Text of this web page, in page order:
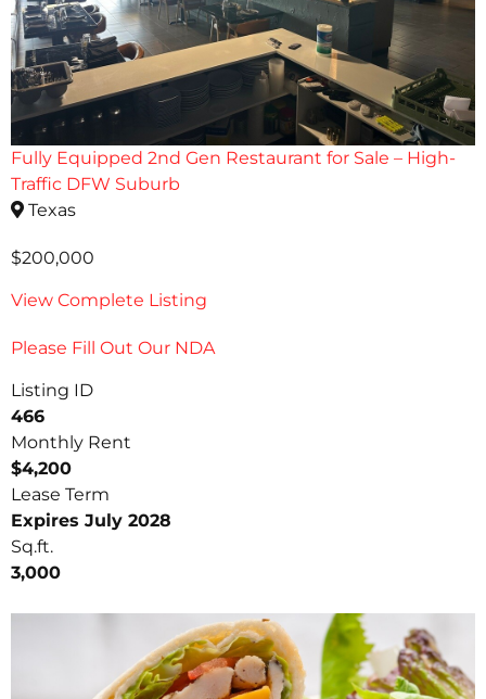
Fully Equipped 2nd Gen Restaurant for Sale – High-
Traffic DFW Suburb
Texas
$200,000
View Complete Listing
Please Fill Out Our NDA
Listing ID
466
Monthly Rent
$4,200
Lease Term
Expires July 2028
Sq.ft.
3,000